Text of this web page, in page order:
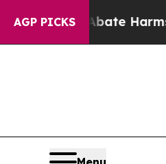
AGP PICKS
to Abate Harms to Youth